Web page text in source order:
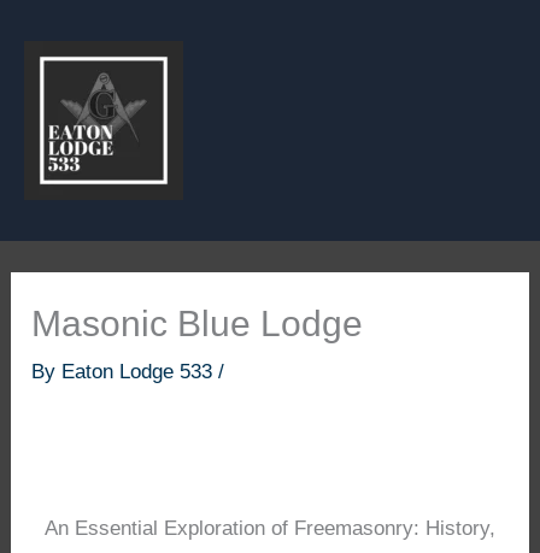
Masonic Blue Lodge
By Eaton Lodge 533/
An Essential Exploration of Freemasonry: History,